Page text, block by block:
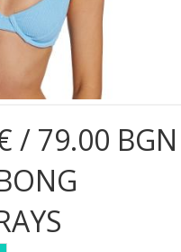
/ 79.00 BGN